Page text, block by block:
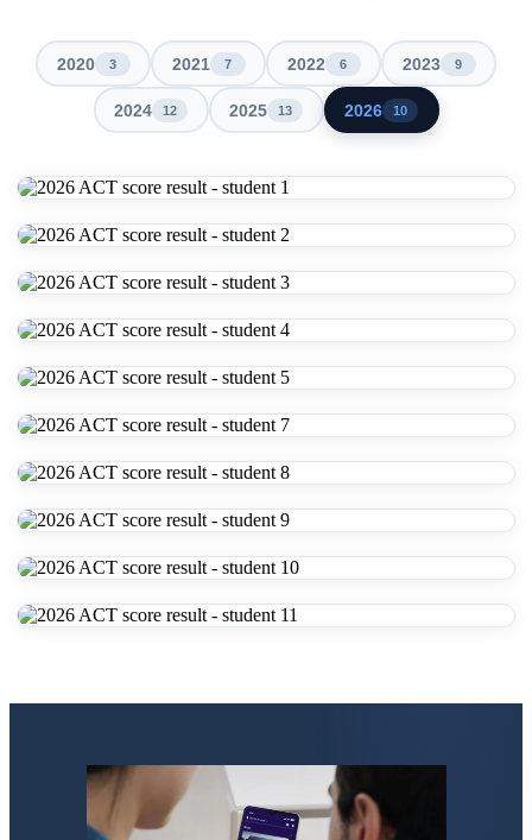
2020 3 2021 7 2022 6 2023 9
2024 12 2025 13 2026 10